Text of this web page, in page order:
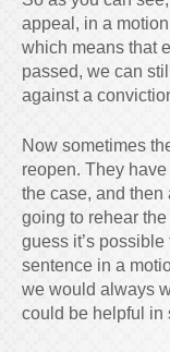
appeal, in a
which means that
passed, we can
against a
Now sometimes
reopen. They
the case, and then
going to rehear
guess it’s
sentence in a
we would always
could be helpful in